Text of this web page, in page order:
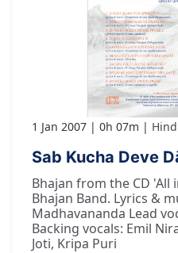
1 Jan 2007 0h 07m
Sab Kucha Deve
Bhajan from the CD 'All
Bhajan Band. Lyrics &
Madhavananda Lead
Backing vocals: Emil
Joti, Kripa Puri